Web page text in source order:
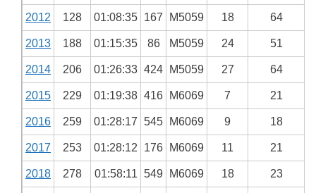
2012 128 01:08:35 167 M5059 18 64
2013 188 01:15:35 86 M5059 24 51
2014 206 01:26:33 424 M5059 27 64
2015 229 01:19:38 416 M6069 7 21
2016 259 01:28:17 545 M6069 9 18
2017 253 01:28:12 176 M6069 11 21
2018 278 01:58:11 549 M6069 18 23